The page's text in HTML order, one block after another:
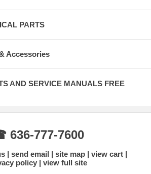
PARTS
Accessories
AND SERVICE MANUALS FREE
636-777-7600
send email site map
view cart
policy
view full site